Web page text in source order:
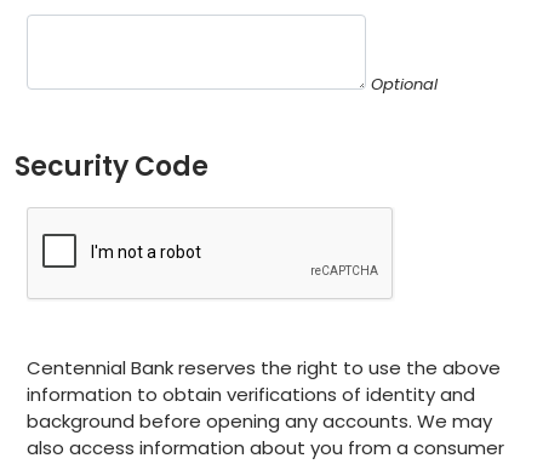
Optional
Security Code
Centennial Bank reserves the right to use the above
information to obtain verifications of identity and
background before opening any accounts. We may
also access information about you from a consumer